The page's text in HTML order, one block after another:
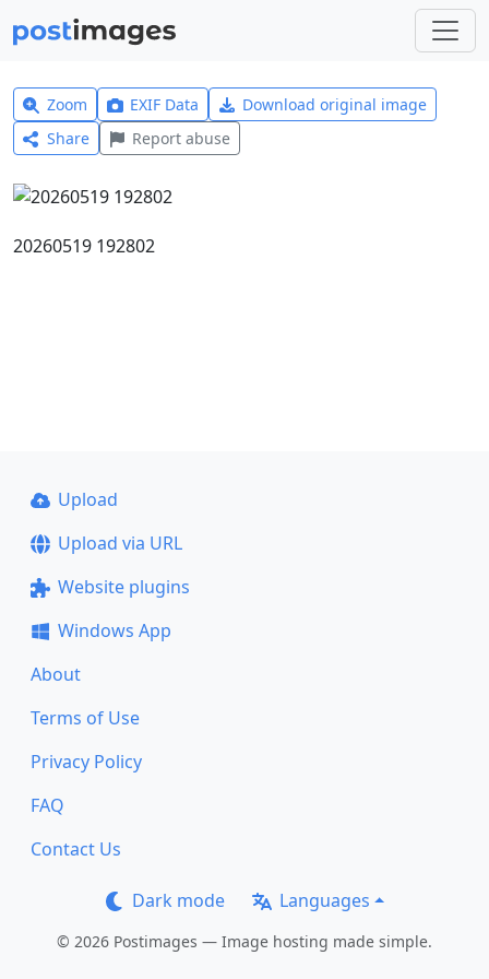
Zoom EXIF Data
Download original image
Share
Report abuse
20260519 192802
Upload
Upload via URL
Website plugins
Windows App
About
Terms of Use
Privacy Policy
FAQ
Contact Us
Dark mode Languages
© 2026 Postimages — Image hosting made simple.